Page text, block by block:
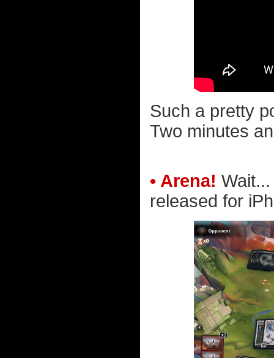
Such a pretty
Two minutes
• Arena!
released for